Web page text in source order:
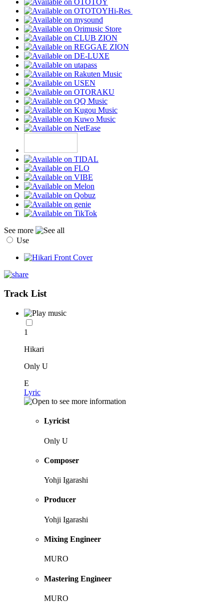
Hi-Res
See more
Use
Track List
1
Hikari
Only U
E
Lyric
Lyricist
Only U
Composer
Yohji Igarashi
Producer
Yohji Igarashi
Mixing Engineer
MURO
Mastering Engineer
MURO